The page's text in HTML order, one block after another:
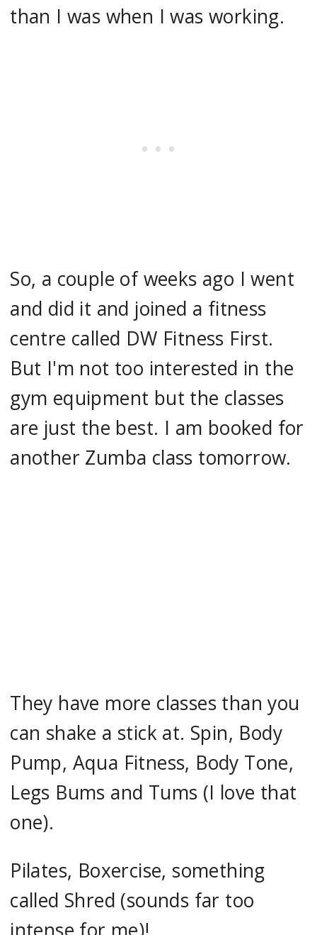
than I was when I was working.
So, a couple of weeks ago I went
and did it and joined a fitness
centre called DW Fitness First.
But I'm not too interested in the
gym equipment but the classes
are just the best. I am booked for
another Zumba class tomorrow.
They have more classes than you
can shake a stick at. Spin, Body
Pump, Aqua Fitness, Body Tone,
Legs Bums and Tums (I love that
one).
Pilates, Boxercise, something
called Shred (sounds far too